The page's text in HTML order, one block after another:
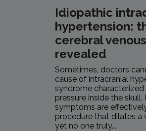
Idiopathic
hypertension:
cerebral
revealed
Sometimes, doctors
cause of intracranial
syndrome characterized
pressure inside the skull.
symptoms are
procedure that dilates a
yet no one truly...